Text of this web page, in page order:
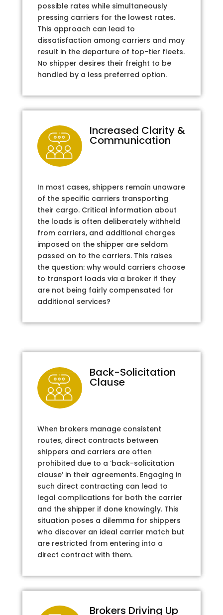
possible rates while simultaneously
pressing carriers for the lowest rates.
This approach can lead to
dissatisfaction among carriers and may
result in the departure of top-tier fleets.
No shipper desires their freight to be
handled by a less preferred option.
Increased Clarity &
Communication
In most cases, shippers remain unaware
of the specific carriers transporting
their cargo. Critical information about
the loads is often deliberately withheld
from carriers, and additional charges
imposed on the shipper are seldom
passed on to the carriers. This raises
the question: why would carriers choose
to transport loads via a broker if they
are not being fairly compensated for
additional services?
Back-Solicitation
Clause
When brokers manage consistent
routes, direct contracts between
shippers and carriers are often
prohibited due to a ‘back-solicitation
clause’ in their agreements. Engaging in
such direct contracting can lead to
legal complications for both the carrier
and the shipper if done knowingly. This
situation poses a dilemma for shippers
who discover an ideal carrier match but
are restricted from entering into a
direct contract with them.
Brokers Driving Up